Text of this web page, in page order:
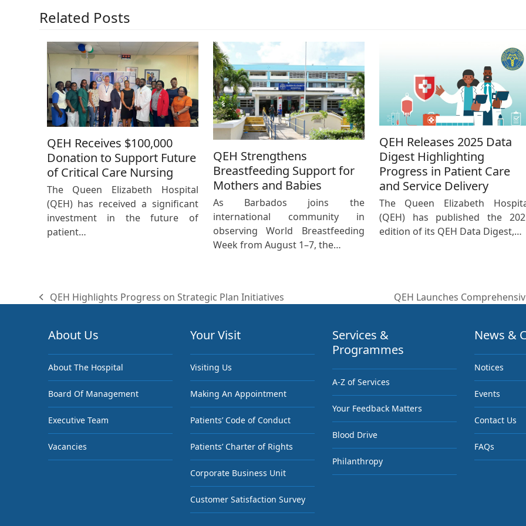
Related Posts
QEH Receives $100,000
Donation to Support Future
of Critical Care Nursing
The Queen Elizabeth Hospital
(QEH) has received a significant
investment in the future of
patient…
QEH Strengthens
Breastfeeding Support for
Mothers and Babies
As Barbados joins the
international community in
observing World Breastfeeding
Week from August 1–7, the…
QEH Releases 2025 Data
Digest Highlighting
Progress in Patient Care
and Service Delivery
The Queen Elizabeth
(QEH) has published the
edition of its QEH Data Digest,…
previous
QEH Highlights Progress on Strategic Plan Initiatives
next
QEH Launches
About Us
About The Hospital
Board Of Management
Executive Team
Vacancies
Your Visit
Visiting Us
Making An Appointment
Patients’ Code of Conduct
Patients’ Charter of Rights
Corporate Business Unit
Customer Satisfaction Survey
Services &
Programmes
A-Z of Services
Your Feedback Matters
Blood Drive
Philanthropy
News &
Notices
Events
Contact Us
FAQs